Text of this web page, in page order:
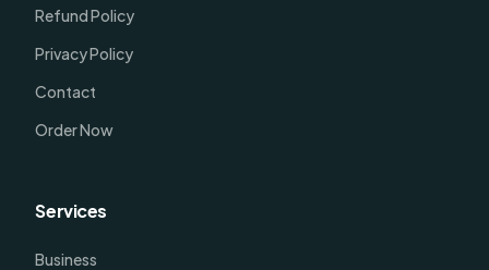
Refund Policy
Privacy Policy
Contact
Order Now
Services
Business